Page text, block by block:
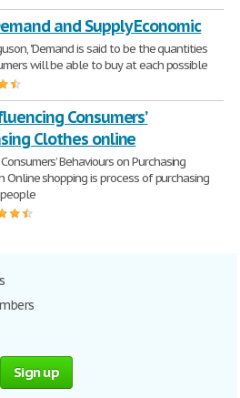
and Supply Economic
"Demand is said to be the quantities
will be able to buy at each possible
Consumers’
Clothes online
Behaviours on Purchasing
shopping is process of purchasing
Sign up